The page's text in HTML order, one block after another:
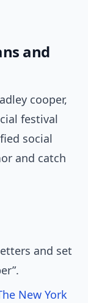
and
cooper,
festival
social
and catch
and set
New York